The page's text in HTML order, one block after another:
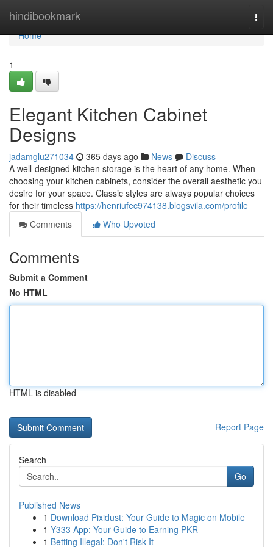
hindibookmark
Home
Home
1
Elegant Kitchen Cabinet
Designs
jadamglu271034 365 days ago News
Discuss
A well-designed kitchen storage is the heart of any home. When
choosing your kitchen cabinets, consider the overall aesthetic you
desire for your space. Classic styles are always popular choices
for their timeless https://henriufec974138.blogsvila.com/profile
Comments
Who Upvoted
Comments
Submit a Comment
No HTML
HTML is disabled
Report Page
Search
Go
Published News
1 Download Pixidust: Your Guide to Magic on Mobile
1 Y333 App: Your Guide to Earning PKR
1 Betting Illegal: Don't Risk It